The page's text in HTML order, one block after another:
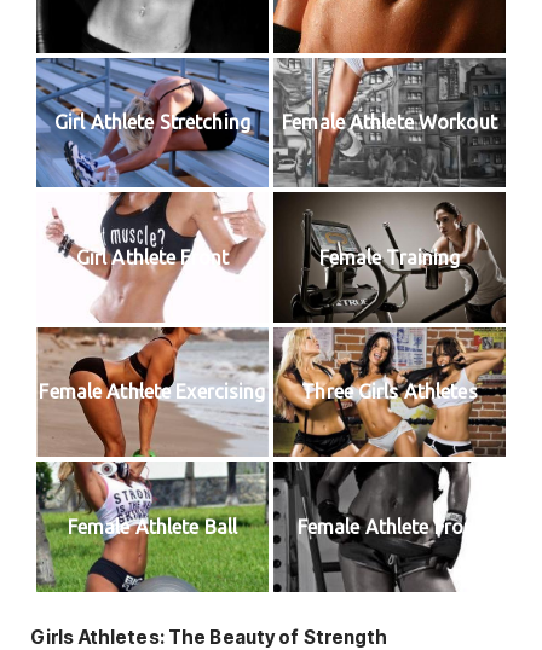
Girl Athlete Stretching Female Athlete Workout
Girl Athlete Front Female Training
Female Athlete Exercising Three Girls Athletes
Female Athlete Ball Female Athlete Front
Girls Athletes: The Beauty of Strength